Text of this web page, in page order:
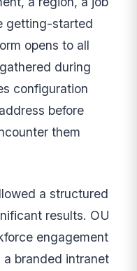
getting-started
opens to all
during
configuration
before
them
a structured
results. OU
engagement
branded intranet